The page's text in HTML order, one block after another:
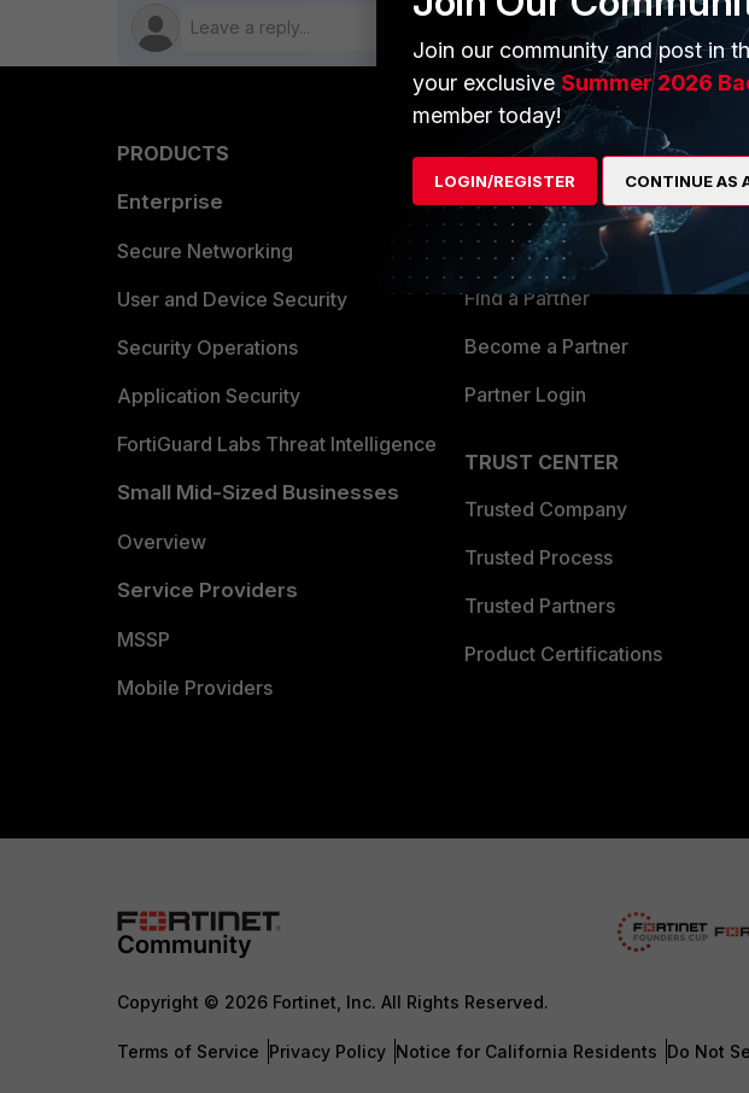
PRODUCTS
Enterprise
Secure Networking
User and Device Security
Security Operations
Application Security
FortiGuard Labs Threat Intelligence
Small Mid-Sized Businesses
Overview
Service Providers
MSSP
Mobile Providers
PARTNERS
Overview
Alliances Ecosystem
Find a Partner
Become a Partner
Partner Login
TRUST CENTER
Trusted Company
Trusted Process
Trusted Partners
Product Certifications
Copyright © 2026 Fortinet, Inc. All Rights Reserved.
Terms of Service Privacy Policy Notice for California Residents Do Not
Join our community and post in
your exclusiveSummer 2026
member today!
LOGIN/REGISTER CONTINUE AS